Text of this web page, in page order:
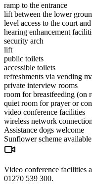
ramp to the entrance
lift between the lower
level access to the court
hearing enhancement
security arch
lift
public toilets
accessible toilets
refreshments via vending
private interview rooms
room for breastfeeding (on
quiet room for prayer or
video conference facilities
wireless network connection
Assistance dogs welcome
Sunflower scheme available
Video conference facilities
01270 539 300.